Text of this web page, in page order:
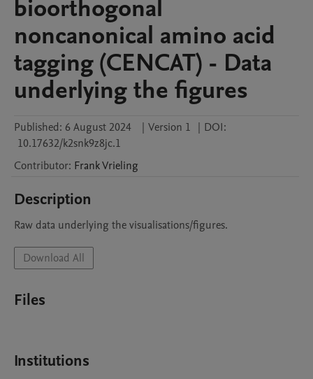
bioorthogonal
noncanonical amino acid
tagging (CENCAT) - Data
underlying the figures
Published: 6 August 2024 | Version 1 | DOI:
10.17632/k2snk9z8jc.1
Contributor: FrankVrieling
Description
Raw data underlying the visualisations/figures.
Download All
Files
Institutions